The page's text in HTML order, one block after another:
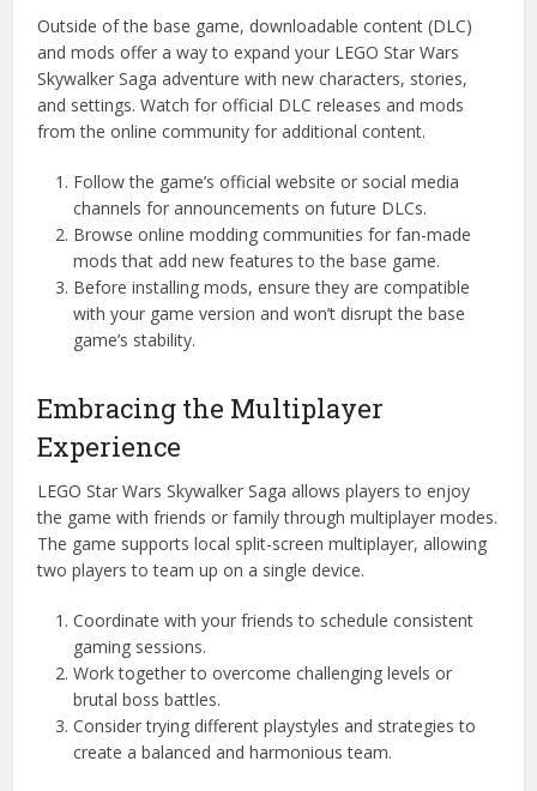
Outside of the base game, downloadable content (DLC)
and mods offer a way to expand your LEGO Star Wars
Skywalker Saga adventure with new characters, stories,
and settings. Watch for official DLC releases and mods
from the online community for additional content.
Follow the game’s official website or social media
channels for announcements on future DLCs.
Browse online modding communities for fan-made
mods that add new features to the base game.
Before installing mods, ensure they are compatible
with your game version and won’t disrupt the base
game’s stability.
Embracing the Multiplayer
Experience
LEGO Star Wars Skywalker Saga allows players to enjoy
the game with friends or family through multiplayer modes.
The game supports local split-screen multiplayer, allowing
two players to team up on a single device.
Coordinate with your friends to schedule consistent
gaming sessions.
Work together to overcome challenging levels or
brutal boss battles.
Consider trying different playstyles and strategies to
create a balanced and harmonious team.